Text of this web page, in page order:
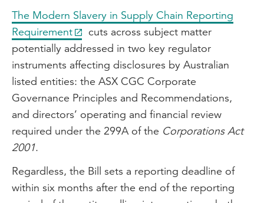
The Modern Slavery in Supply Chain Reporting
Requirement
cuts across subject matter
potentially addressed in two key regulator
instruments affecting disclosures by Australian
listed entities: the ASX CGC Corporate
Governance Principles and Recommendations,
and directors’ operating and financial review
required under the 299A of the Corporations Act
2001.
Regardless, the Bill sets a reporting deadline of
within six months after the end of the reporting